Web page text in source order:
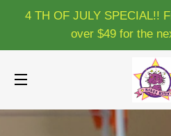
4 TH OF JULY SPECIAL!!
over $49 for the